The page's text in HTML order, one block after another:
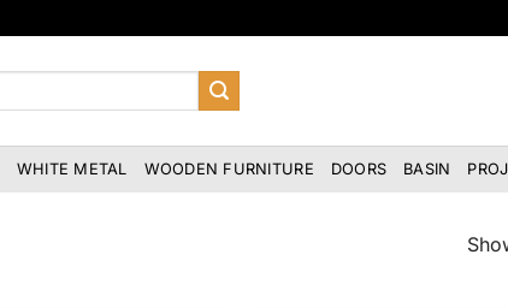
WHITE METAL WOODEN FURNITURE DOORS BASIN